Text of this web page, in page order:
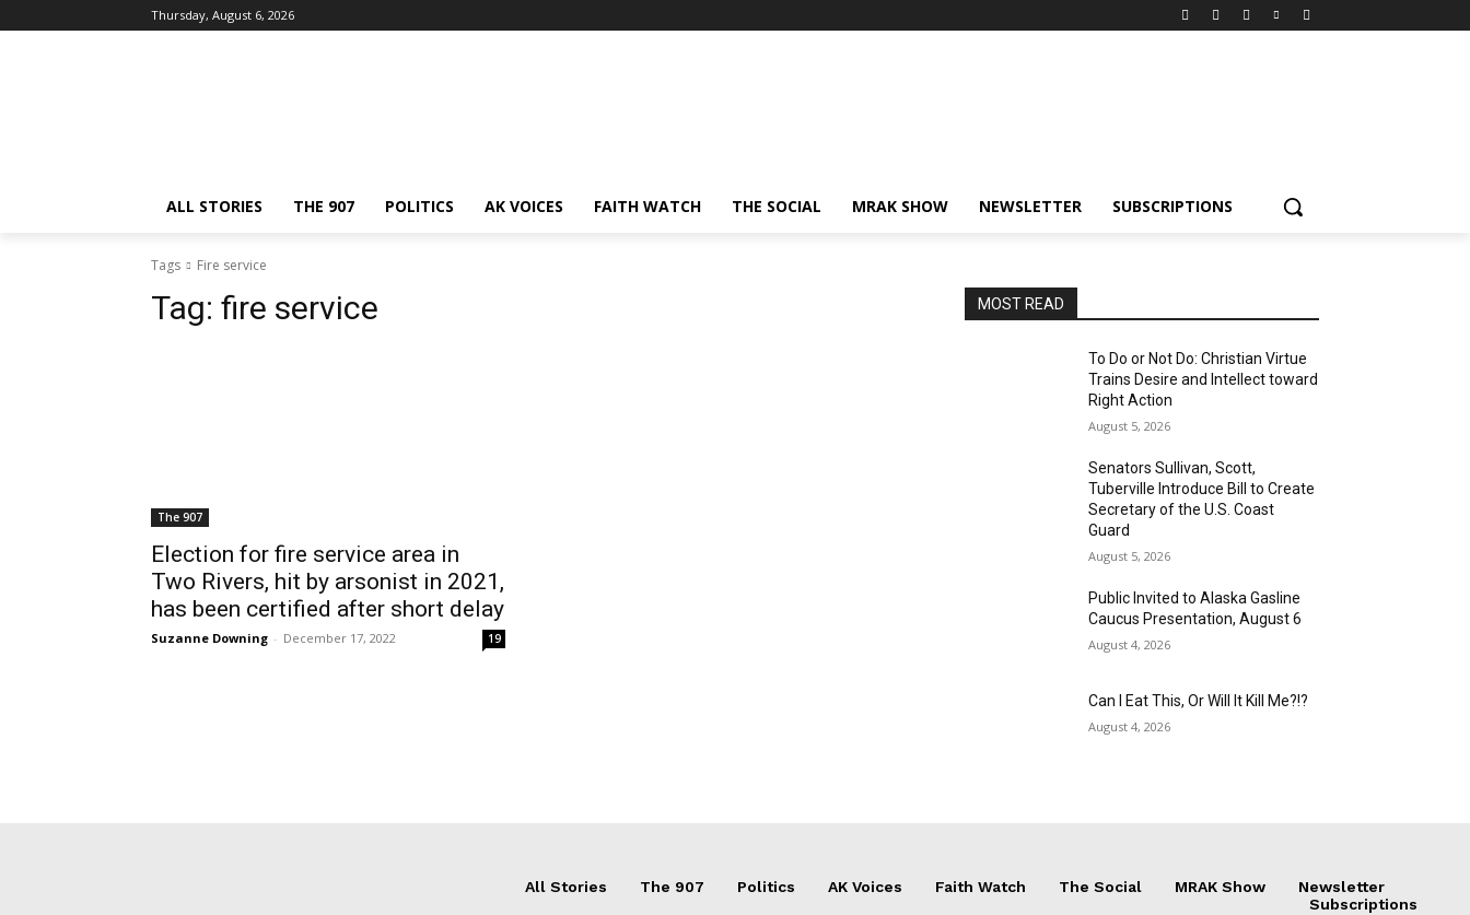
Thursday, August 6, 2026
ALL STORIES THE 907 POLITICS AK VOICES FAITH WATCH THE SOCIAL MRAK SHOW NEWSLETTER SUBSCRIPTIONS
Tags Fire service
Tag: fire service
The 907
Election for fire service area in
Two Rivers, hit by arsonist in 2021,
has been certified after short delay
Suzanne Downing - December 17, 2022 19
MOST READ
To Do or Not Do: Christian Virtue
Trains Desire and Intellect toward
Right Action
August 5, 2026
Senators Sullivan, Scott,
Tuberville Introduce Bill to Create
Secretary of the U.S. Coast
Guard
August 5, 2026
Public Invited to Alaska Gasline
Caucus Presentation, August 6
August 4, 2026
Can I Eat This, Or Will It Kill Me?!?
August 4, 2026
All Stories The 907 Politics AK Voices Faith Watch The Social MRAK Show
Newsletter
Subscriptions